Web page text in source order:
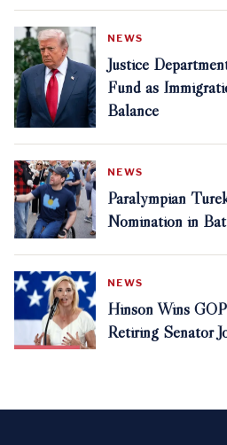
NEWS
Justice
Fund as
Balance
NEWS
Paralympian
Nomination in
NEWS
Hinson Wins
Retiring Senator